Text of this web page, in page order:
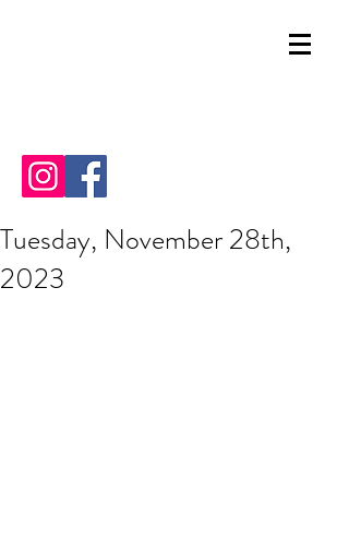
Tuesday, November 28th,
2023